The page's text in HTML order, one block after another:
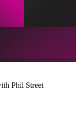
Phil Street